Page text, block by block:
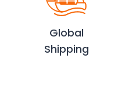
Global
Shipping